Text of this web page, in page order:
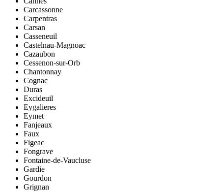
Carcassonne
Carpentras
Carsan
Casseneuil
Castelnau-Magnoac
Cazaubon
Cessenon-sur-Orb
Chantonnay
Cognac
Duras
Excideuil
Eygalieres
Eymet
Fanjeaux
Faux
Figeac
Fongrave
Fontaine-de-Vaucluse
Gardie
Gourdon
Grignan